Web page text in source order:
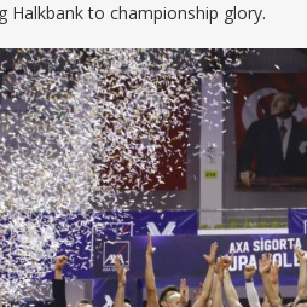
Halkbank to championship glory.